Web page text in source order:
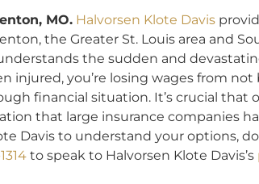
MO. Halvorsen Klote Davis
the Greater St. Louis area and
the sudden and
injured, you’re losing wages from
financial situation. It’s crucial that
that large insurance companies
Davis to understand your options,
to speak to Halvorsen Klote Davis’s